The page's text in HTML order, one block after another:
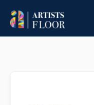
content